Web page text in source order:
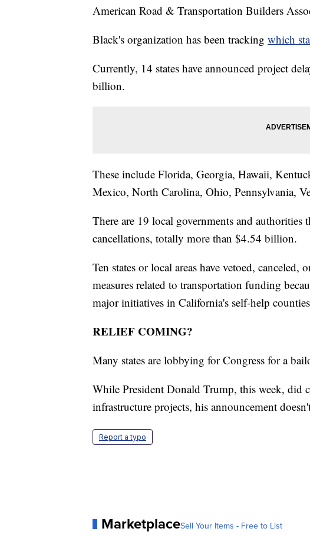
American Road & Transportation Builders
Black's organization has been tracking which
Currently, 14 states have announced project
billion.
These include Florida, Georgia, Hawaii,
Mexico, North Carolina, Ohio, Pennsylvania,
There are 19 local governments and authorities
cancellations, totally more than $4.54 billion.
Ten states or local areas have vetoed,
measures related to transportation funding
major initiatives in California's self-help
RELIEF COMING?
Many states are lobbying for Congress for a
While President Donald Trump, this week, did
infrastructure projects, his announcement
Report a typo
MarketplaceSell Your Items - Free to List